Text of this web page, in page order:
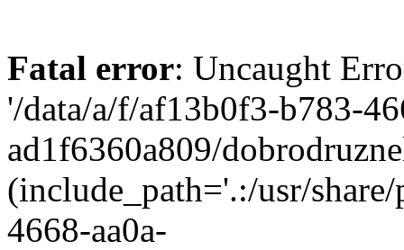
Fatal error: Uncaught
'/data/a/f/af13b0f3-b783-
ad1f6360a809/
(include_path='.:/usr/
4668-aa0a-